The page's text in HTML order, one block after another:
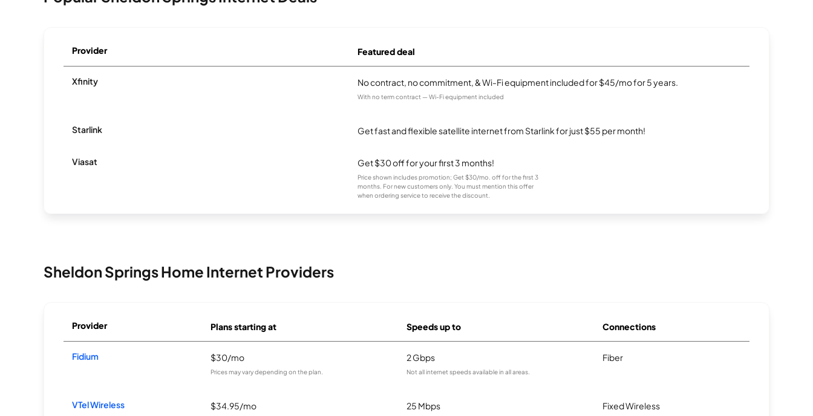
Provider Featured deal
Xfinity No contract, no commitment, & Wi-Fi equipment included for $45/mo for 5 years.
With no term contract — Wi-Fi equipment included
Starlink Get fast and flexible satellite internet from Starlink for just $55 per month!
Viasat Get $30 off for your first 3 months!
Price shown includes promotion; Get $30/mo. off for the first 3
months. For new customers only. You must mention this offer
when ordering service to receive the discount.
Sheldon Springs Home Internet Providers
Provider Plans starting at Speeds up to Connections
Fidium $30/mo
Prices may vary depending on the plan.
2 Gbps
Not all internet speeds available in all areas.
Fiber
VTel Wireless $34.95/mo 25 Mbps Fixed Wireless